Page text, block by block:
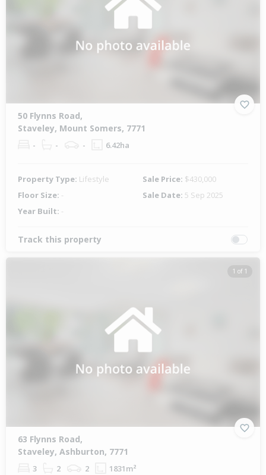
50 Flynns Road,
Staveley, Mount Somers, 7771
- - - 6.42ha
Property Type: Lifestyle Sale Price: $430,000
Floor Size: - Sale Date: 5 Sep 2025
Year Built: -
Track this property
1 of 1
63 Flynns Road,
Staveley, Ashburton, 7771
3 2 2 1831m²